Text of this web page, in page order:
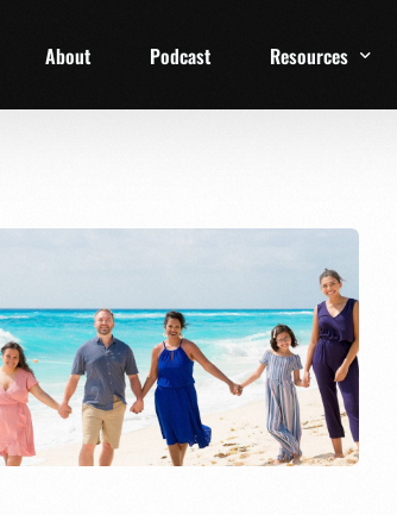
About Podcast Resources
Family Checklist
FRD Book List